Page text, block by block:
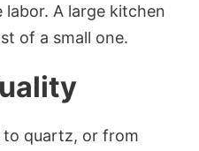
A large kitchen
of a small one.
to quartz, or from